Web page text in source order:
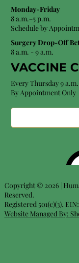
Monday-Friday
8 a.m.–5 p.m.
Schedule by
Surgery Drop-Off
8 a.m. - 9 a.m.
VACCINE
Every Thursday 9
By Appointment Only
Copyright © 2026 |
Reserved.
Registered 501(c)(3). EIN:
Website Managed By: